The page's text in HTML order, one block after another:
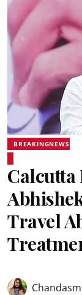
BREAKINGNEWS
Calcutta
Travel